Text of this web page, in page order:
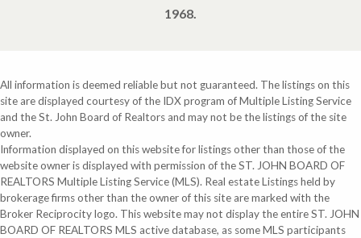
1968.
All information is deemed reliable but not guaranteed. The listings on this
site are displayed courtesy of the IDX program of Multiple Listing Service
and the St. John Board of Realtors and may not be the listings of the site
owner.
Information displayed on this website for listings other than those of the
website owner is displayed with permission of the ST. JOHN BOARD OF
REALTORS Multiple Listing Service (MLS). Real estate Listings held by
brokerage firms other than the owner of this site are marked with the
Broker Reciprocity logo. This website may not display the entire ST. JOHN
BOARD OF REALTORS MLS active database, as some MLS participants